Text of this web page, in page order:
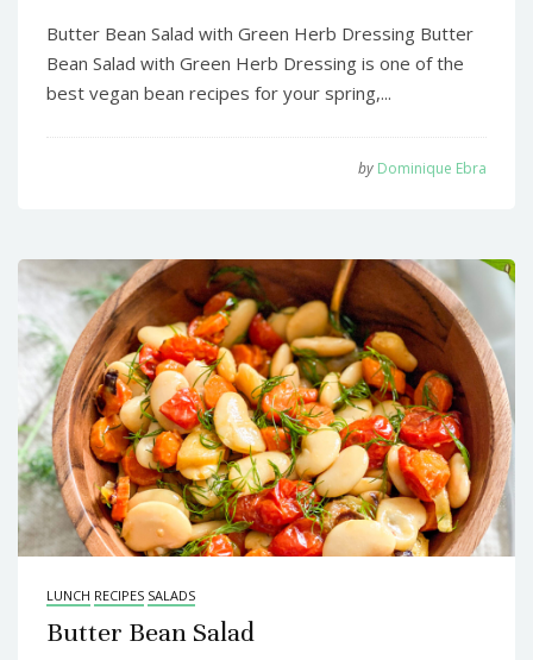
Butter Bean Salad with Green Herb Dressing Butter
Bean Salad with Green Herb Dressing is one of the
best vegan bean recipes for your spring,...
by Dominique Ebra
LUNCH RECIPES SALADS
Butter Bean Salad